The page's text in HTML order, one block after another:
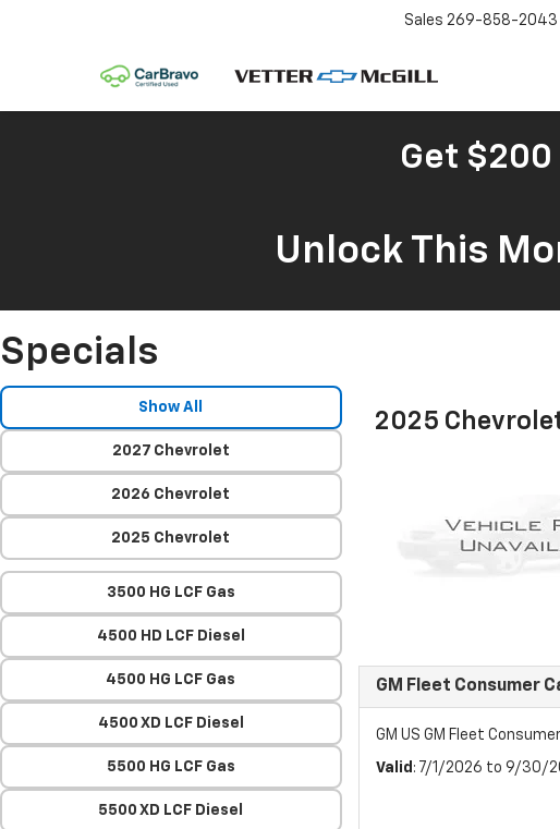
Sales 269-858-2043
Get $200
Unlock This
Specials
Show All
2027 Chevrolet
2026 Chevrolet
2025 Chevrolet
3500 HG LCF Gas
4500 HD LCF Diesel
4500 HG LCF Gas
4500 XD LCF Diesel
5500 HG LCF Gas
5500 XD LCF Diesel
2025
GM Fleet Consumer
GM US GM Fleet
Valid : 7/1/2026 to 9/30/